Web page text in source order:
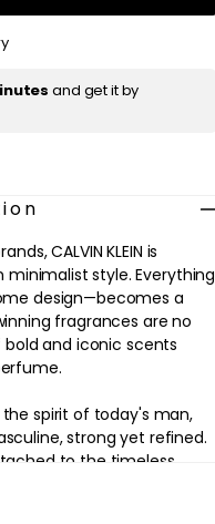
and get it by
CALVIN KLEIN is
style. Everything
design—becomes a
fragrances are no
bold and iconic scents
spirit of today's man,
strong yet refined.
to the timeless
For a modern man